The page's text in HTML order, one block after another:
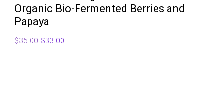
Organic Bio-Fermented Berries and
Papaya
$35.00 Original
$33.00